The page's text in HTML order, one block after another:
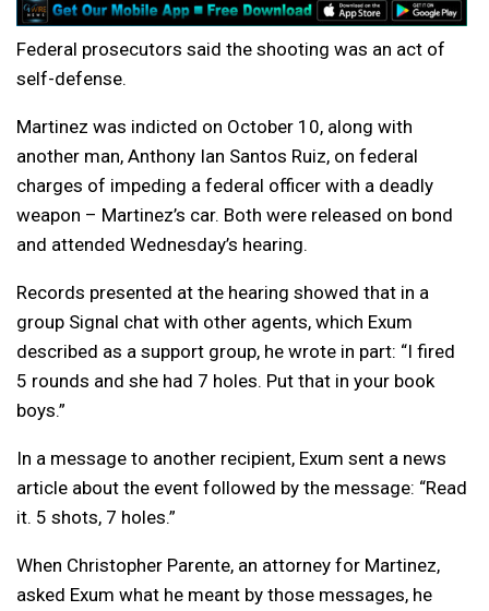
Federal prosecutors said the shooting was an act of
self-defense.
Martinez was indicted on October 10, along with
another man, Anthony Ian Santos Ruiz, on federal
charges of impeding a federal officer with a deadly
weapon – Martinez’s car. Both were released on bond
and attended Wednesday’s hearing.
Records presented at the hearing showed that in a
group Signal chat with other agents, which Exum
described as a support group, he wrote in part: “I fired
5 rounds and she had 7 holes. Put that in your book
boys.”
In a message to another recipient, Exum sent a news
article about the event followed by the message: “Read
it. 5 shots, 7 holes.”
When Christopher Parente, an attorney for Martinez,
asked Exum what he meant by those messages, he